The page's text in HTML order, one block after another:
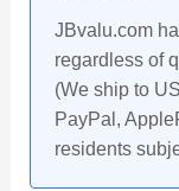
JBvalu.com
regardless of
(We ship to
PayPal,
residents
Rookie
Basketball
Card
JBvalu
#LD3,
Near